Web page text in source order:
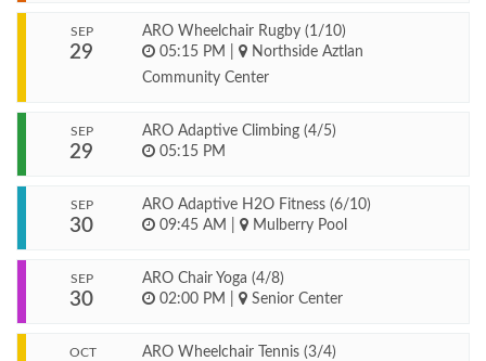
SEP
29
ARO Wheelchair Rugby (1/10)
05:15 PM
Northside Aztlan
Community Center
SEP
29
ARO Adaptive Climbing (4/5)
05:15 PM
SEP
30
ARO Adaptive H2O Fitness (6/10)
09:45 AM
Mulberry Pool
SEP
30
ARO Chair Yoga (4/8)
02:00 PM
Senior Center
OCT
ARO Wheelchair Tennis (3/4)